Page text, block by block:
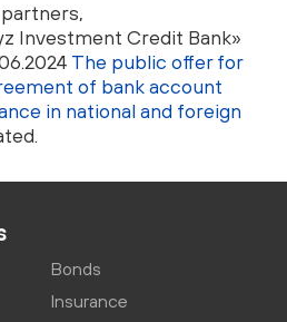
Investment Credit Bank»
The public offer for
of bank account
in national and foreign
Bonds
Insurance